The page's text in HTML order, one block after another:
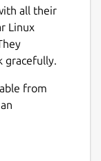
all their
Linux
gracefully.
from